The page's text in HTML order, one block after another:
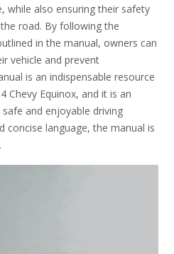
while also ensuring their safety
road. By following the
in the manual, owners can
vehicle and prevent
is an indispensable resource
Chevy Equinox, and it is an
and enjoyable driving
concise language, the manual is